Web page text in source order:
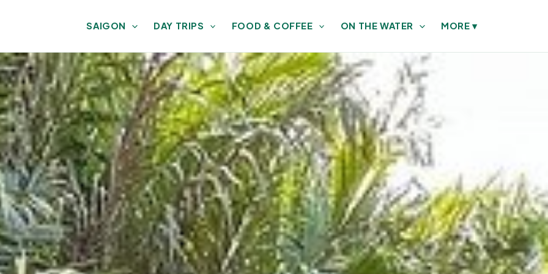
SAIGON DAY TRIPS FOOD & COFFEE ON THE WATER MORE▾